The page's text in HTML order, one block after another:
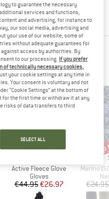
ITEM ULTIMATELY
Item(s)
Active Fleece Glove
Product group
Gloves
Price
€44.95Reduced Price
€26.97
Discount
40%
Item(s)
Merino150
€24.95
to guarantee the necessary
services and functions,
and advertising, for instance to
our social media, advertising and
your use of our website; some of
without adequate guarantees for
access by authorities. By
to our processing. If you prefer
of technically necessary cookies,
your cookie settings at any time in
Your consent is voluntary and not
“Cookie Settings” at the bottom of
for the first time or withdraw it at any
risks of data transfers to third
SELECT ALL